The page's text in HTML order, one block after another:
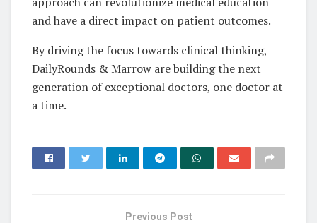
and have a direct impact on patient outcomes.
By driving the focus towards clinical thinking,
DailyRounds & Marrow are building the next
generation of exceptional doctors, one doctor at
a time.
Previous Post